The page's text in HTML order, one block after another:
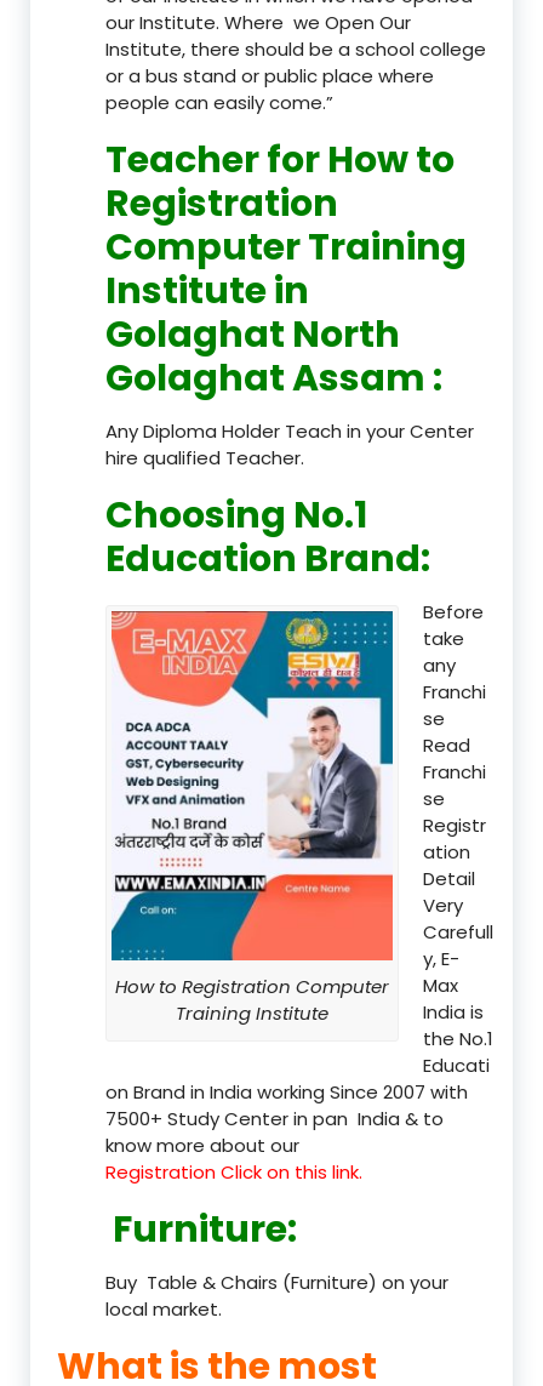
our Institute. Where we Open Our
Institute, there should be a school college
or a bus stand or public place where
people can easily come.”
Teacherfor How to
Registration
Computer Training
Institute in
Golaghat North
Golaghat Assam :
Any Diploma Holder Teach in your Center
hire qualified Teacher.
Choosing No.1
Education Brand:
How to Registration Computer
Training Institute
Before
take
any
Franchi
se
Read
Franchi
se
Registr
ation
Detail
Very
Carefull
y, E-
Max
India is
the No.1
Educati
on Brand in India working Since 2007 with
7500+ Study Center in pan India & to
know more about our
Registration Click on this link.
Furniture:
Buy Table & Chairs (Furniture) on your
local market.
What is the most